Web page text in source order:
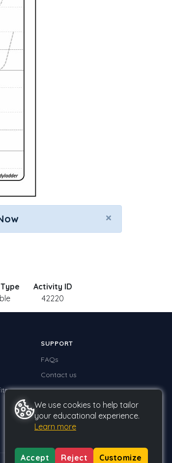
×
Activity ID
42220
SUPPORT
FAQs
Contact us
We use cookies to help tailor
your educational experience.
Learn more
Accept Reject Customize